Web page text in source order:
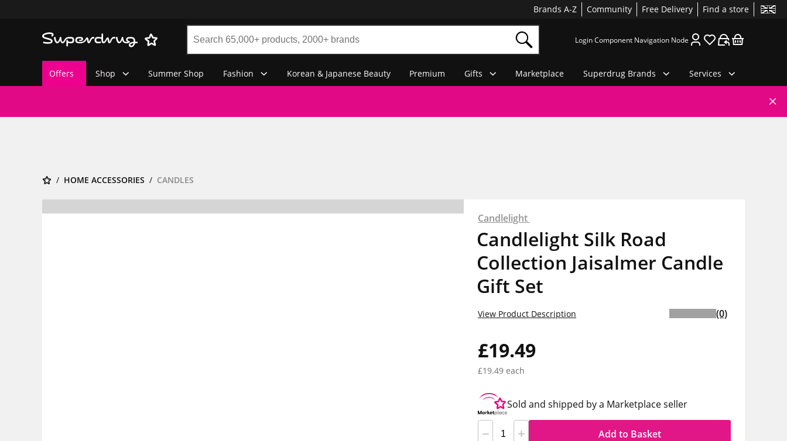
Brands A-Z Community Free Delivery Find a store
Login Component Navigation Node
Offers Shop Summer Shop Fashion Korean & Japanese Beauty Premium Gifts Marketplace Superdrug Brands Services
HOME ACCESSORIES CANDLES
Candlelight
Candlelight Silk Road
Collection Jaisalmer Candle
Gift Set
£19.49
£19.49 each
View Product Description (0)
Sold and shipped by a Marketplace seller
Add to Basket